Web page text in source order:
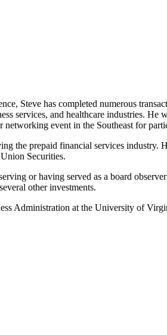
Steve has completed numerous
services, and healthcare industries.
event in the Southeast for
the prepaid financial services
Securities.
or having served as a board
other investments.
Administration at the University of